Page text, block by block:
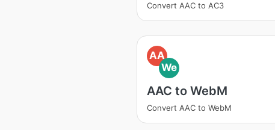
Convert AAC to AC3
AA
We
AAC to WebM
Convert AAC to WebM